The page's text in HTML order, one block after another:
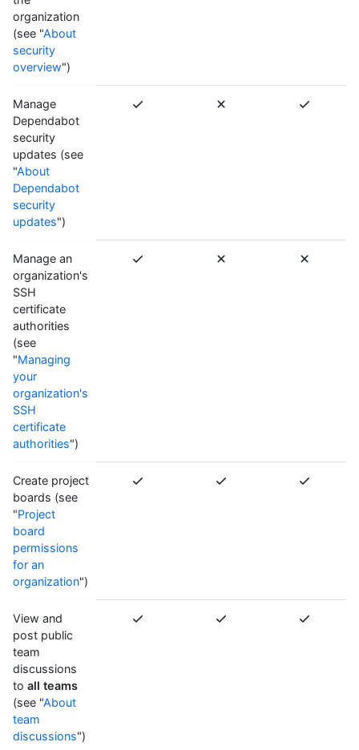
organization
(see "About
security
overview")
Manage
Dependabot
security
updates (see
"About
Dependabot
security
updates")
Manage an
organization's
SSH
certificate
authorities
(see
"Managing
your
organization's
SSH
certificate
authorities")
Create project
boards (see
"Project
board
permissions
for an
organization")
View and
post public
team
discussions
to all teams
(see "About
team
discussions")